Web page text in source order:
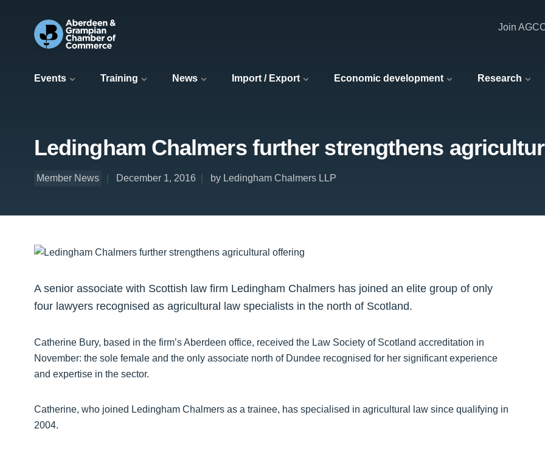
Events Training News Import / Export Economic development Research
Join
Ledingham Chalmers further strengthens
Member News December 1, 2016 by Ledingham Chalmers LLP
A senior associate with Scottish law firm Ledingham Chalmers has joined an elite group of only
four lawyers recognised as agricultural law specialists in the north of Scotland.
Catherine Bury, based in the firm’s Aberdeen office, received the Law Society of Scotland accreditation in
November: the sole female and the only associate north of Dundee recognised for her significant experience
and expertise in the sector.
Catherine, who joined Ledingham Chalmers as a trainee, has specialised in agricultural law since qualifying in
2004.